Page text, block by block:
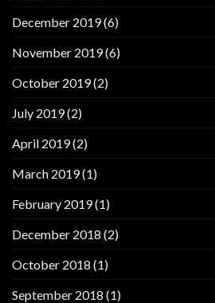
December 2019(6)
November 2019(6)
October 2019(2)
July 2019(2)
April 2019(2)
March 2019(1)
February 2019(1)
December 2018 (2)
October 2018 (1)
September 2018 (1)